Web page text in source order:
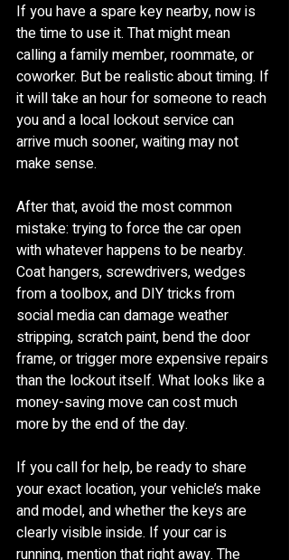
If you have a spare key nearby, now is
the time to use it. That might mean
calling a family member, roommate, or
coworker. But be realistic about timing. If
it will take an hour for someone to reach
you and a local lockout service can
arrive much sooner, waiting may not
make sense.
After that, avoid the most common
mistake: trying to force the car open
with whatever happens to be nearby.
Coat hangers, screwdrivers, wedges
from a toolbox, and DIY tricks from
social media can damage weather
stripping, scratch paint, bend the door
frame, or trigger more expensive repairs
than the lockout itself. What looks like a
money-saving move can cost much
more by the end of the day.
If you call for help, be ready to share
your exact location, your vehicle’s make
and model, and whether the keys are
clearly visible inside. If your car is
running, mention that right away. The